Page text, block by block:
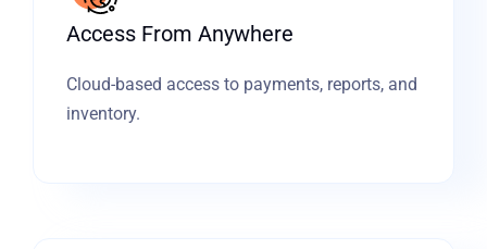
Access From Anywhere
Cloud-based access to payments, reports, and
inventory.